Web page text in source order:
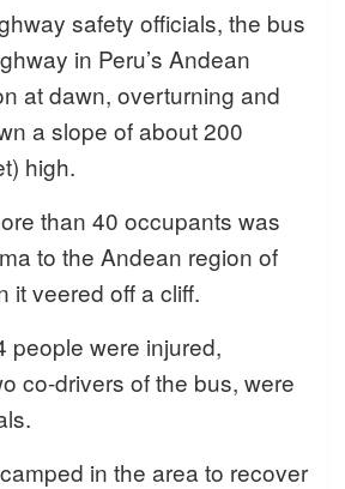
safety officials, the bus
in Peru’s Andean
at dawn, overturning and
a slope of about 200
high.
than 40 occupants was
to the Andean region of
it veered off a cliff.
people were injured,
co-drivers of the bus, were
in the area to recover